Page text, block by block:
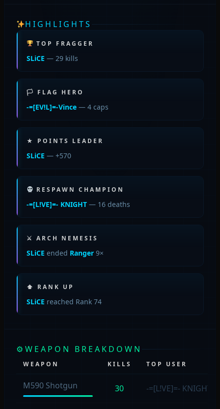
HIGHLIGHTS
TOP FRAGGER
SLiCE — 29 kills
🏳 FLAG HERO
-=[EV!L]=-Vince— 4 caps
★ POINTS LEADER
SLiCE — +570
RESPAWN CHAMPION
-=[L!VE]=- KNIGHT— 16 deaths
⚔ ARCH NEMESIS
SLiCE ended Ranger9×
⬆ RANK UP
SLiCE reached Rank 74
⚙ WEAPON BREAKDOWN
WEAPON KILLS TOP USER
M590 Shotgun 30 -=[L!VE]=- KNIGHT